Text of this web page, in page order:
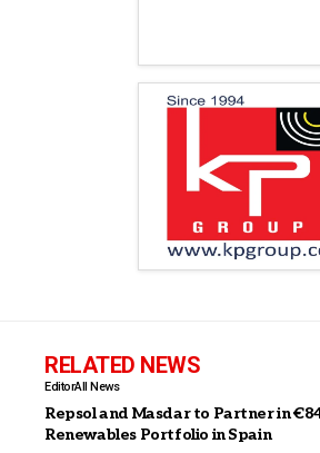
RELATED NEWS
EditorAll News
Repsol and Masdar to Partner in
Renewables Portfolio in Spain